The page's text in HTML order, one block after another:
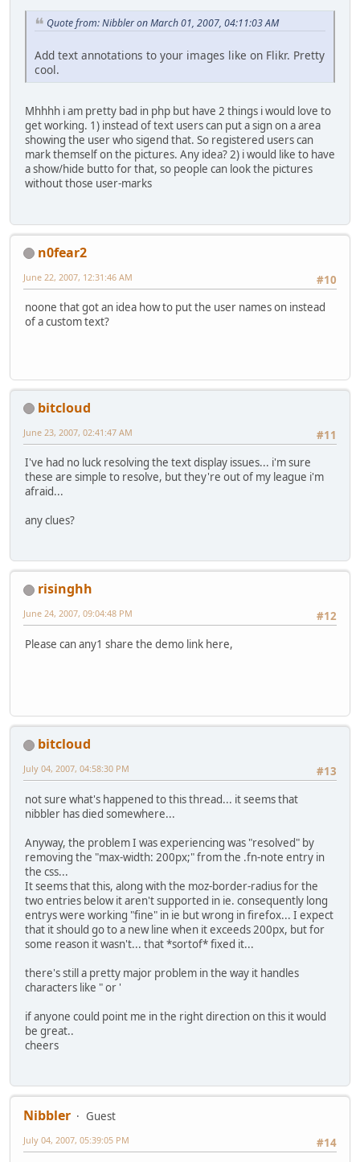
Quote from: Nibbler on March 01, 2007, 04:11:03 AM
Add text annotations to your images like on Flikr. Pretty
cool.
Mhhhh i am pretty bad in php but have 2 things i would love to
get working. 1) instead of text users can put a sign on a area
showing the user who sigend that. So registered users can
mark themself on the pictures. Any idea? 2) i would like to have
a show/hide butto for that, so people can look the pictures
without those user-marks
n0fear2
#10
June 22, 2007, 12:31:46 AM
noone that got an idea how to put the user names on instead
of a custom text?
bitcloud
#11
June 23, 2007, 02:41:47 AM
I've had no luck resolving the text display issues... i'm sure
these are simple to resolve, but they're out of my league i'm
afraid...
any clues?
risinghh
#12
June 24, 2007, 09:04:48 PM
Please can any1 share the demo link here,
bitcloud
#13
July 04, 2007, 04:58:30 PM
not sure what's happened to this thread... it seems that
nibbler has died somewhere...
Anyway, the problem I was experiencing was "resolved" by
removing the "max-width: 200px;" from the .fn-note entry in
the css...
It seems that this, along with the moz-border-radius for the
two entries below it aren't supported in ie. consequently long
entrys were working "fine" in ie but wrong in firefox... I expect
that it should go to a new line when it exceeds 200px, but for
some reason it wasn't... that *sortof* fixed it...
there's still a pretty major problem in the way it handles
characters like " or '
if anyone could point me in the right direction on this it would
be great..
cheers
Nibbler
Guest
#14
July 04, 2007, 05:39:05 PM